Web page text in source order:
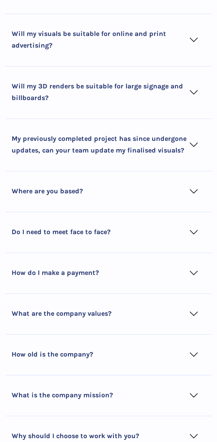
Will my visuals be suitable for online and print
advertising?
Will my 3D renders be suitable for large signage and
billboards?
My previously completed project has since undergone
updates, can your team update my finalised visuals?
Where are you based?
Do I need to meet face to face?
How do I make a payment?
What are the company values?
How old is the company?
What is the company mission?
Why should I choose to work with you?